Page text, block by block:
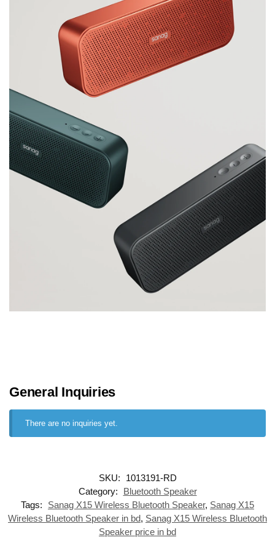
General Inquiries
There are no inquiries yet.
SKU:
1013191-RD
Category:
Bluetooth Speaker
Tags:
Sanag X15 Wireless Bluetooth Speaker, Sanag X15
Wireless Bluetooth Speaker in bd, Sanag X15 Wireless Bluetooth
Speaker price in bd